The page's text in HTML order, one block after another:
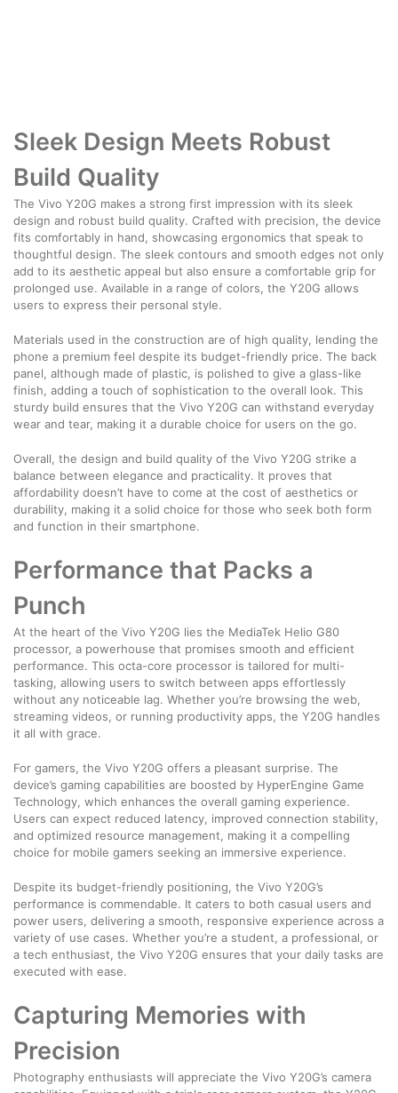
Sleek Design Meets Robust
Build Quality
The Vivo Y20G makes a strong first impression with its sleek
design and robust build quality. Crafted with precision, the device
fits comfortably in hand, showcasing ergonomics that speak to
thoughtful design. The sleek contours and smooth edges not only
add to its aesthetic appeal but also ensure a comfortable grip for
prolonged use. Available in a range of colors, the Y20G allows
users to express their personal style.
Materials used in the construction are of high quality, lending the
phone a premium feel despite its budget-friendly price. The back
panel, although made of plastic, is polished to give a glass-like
finish, adding a touch of sophistication to the overall look. This
sturdy build ensures that the Vivo Y20G can withstand everyday
wear and tear, making it a durable choice for users on the go.
Overall, the design and build quality of the Vivo Y20G strike a
balance between elegance and practicality. It proves that
affordability doesn’t have to come at the cost of aesthetics or
durability, making it a solid choice for those who seek both form
and function in their smartphone.
Performance that Packs a
Punch
At the heart of the Vivo Y20G lies the MediaTek Helio G80
processor, a powerhouse that promises smooth and efficient
performance. This octa-core processor is tailored for multi-
tasking, allowing users to switch between apps effortlessly
without any noticeable lag. Whether you’re browsing the web,
streaming videos, or running productivity apps, the Y20G handles
it all with grace.
For gamers, the Vivo Y20G offers a pleasant surprise. The
device’s gaming capabilities are boosted by HyperEngine Game
Technology, which enhances the overall gaming experience.
Users can expect reduced latency, improved connection stability,
and optimized resource management, making it a compelling
choice for mobile gamers seeking an immersive experience.
Despite its budget-friendly positioning, the Vivo Y20G’s
performance is commendable. It caters to both casual users and
power users, delivering a smooth, responsive experience across a
variety of use cases. Whether you’re a student, a professional, or
a tech enthusiast, the Vivo Y20G ensures that your daily tasks are
executed with ease.
Capturing Memories with
Precision
Photography enthusiasts will appreciate the Vivo Y20G’s camera